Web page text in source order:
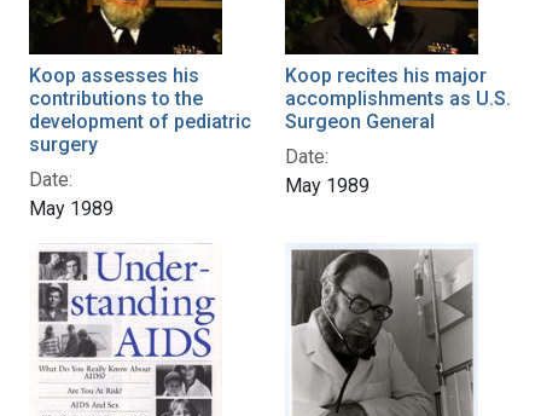
Koop assesses his
contributions to the
development of pediatric
surgery
Date:
May 1989
Koop recites his major
accomplishments as U.S.
Surgeon General
Date:
May 1989